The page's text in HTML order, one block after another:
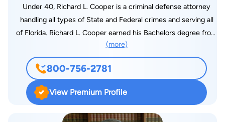
Under 40, Richard L. Cooper is a criminal defense attorney
handling all types of State and Federal crimes and serving all
of Florida. Richard L. Cooper earned his Bachelors degree from
Nova Southeastern University’s Farquhar College of Arts and
Sciences and his Juris Doctorate from Nova’s Shepard Broad
School of Law. Over the years, Mr. Cooper has represented
countless defendants in criminal matters from Traffic to
Trafficking. It is Mr. Cooper’s unique holistic approach to
criminal defense that sets him apart. With many jury verdicts
(more)
800-756-2781
View Premium Profile